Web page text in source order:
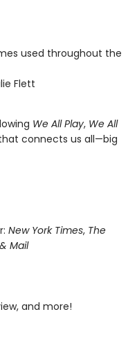
used throughout the
Flett
We All Play, We All
connects us all—big
New York Times, The
Mail
and more!